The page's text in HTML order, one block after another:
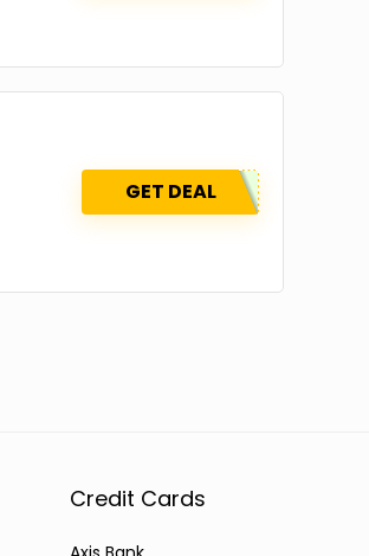
GET DEAL
Credit Cards